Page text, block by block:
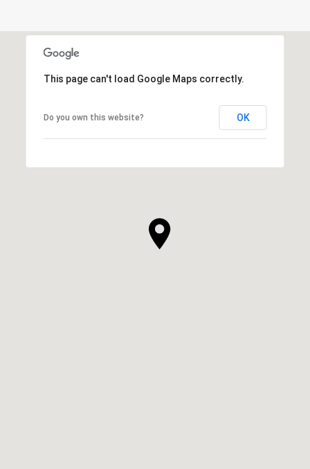
This page can't load Google Maps correctly.
Do you own this website? OK